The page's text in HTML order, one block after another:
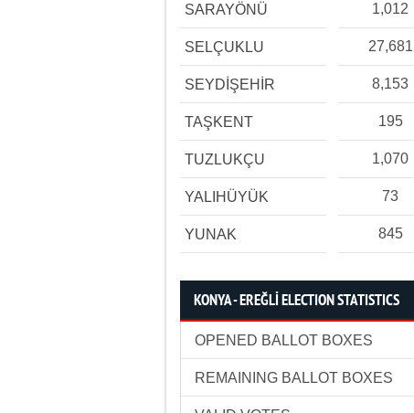
SARAYÖNÜ 1,012
SELÇUKLU 27,681
SEYDİŞEHİR 8,153
TAŞKENT 195
TUZLUKÇU 1,070
YALIHÜYÜK 73
YUNAK 845
KONYA - EREĞLİ ELECTION STATISTICS
OPENED BALLOT BOXES
REMAINING BALLOT BOXES